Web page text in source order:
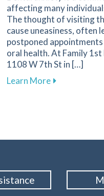
Tooth Sensitivity for a
affecting many
The thought of visiting
cause uneasiness, often
postponed
oral health. At Family
1108 W 7th St in […]
Learn Moreabout